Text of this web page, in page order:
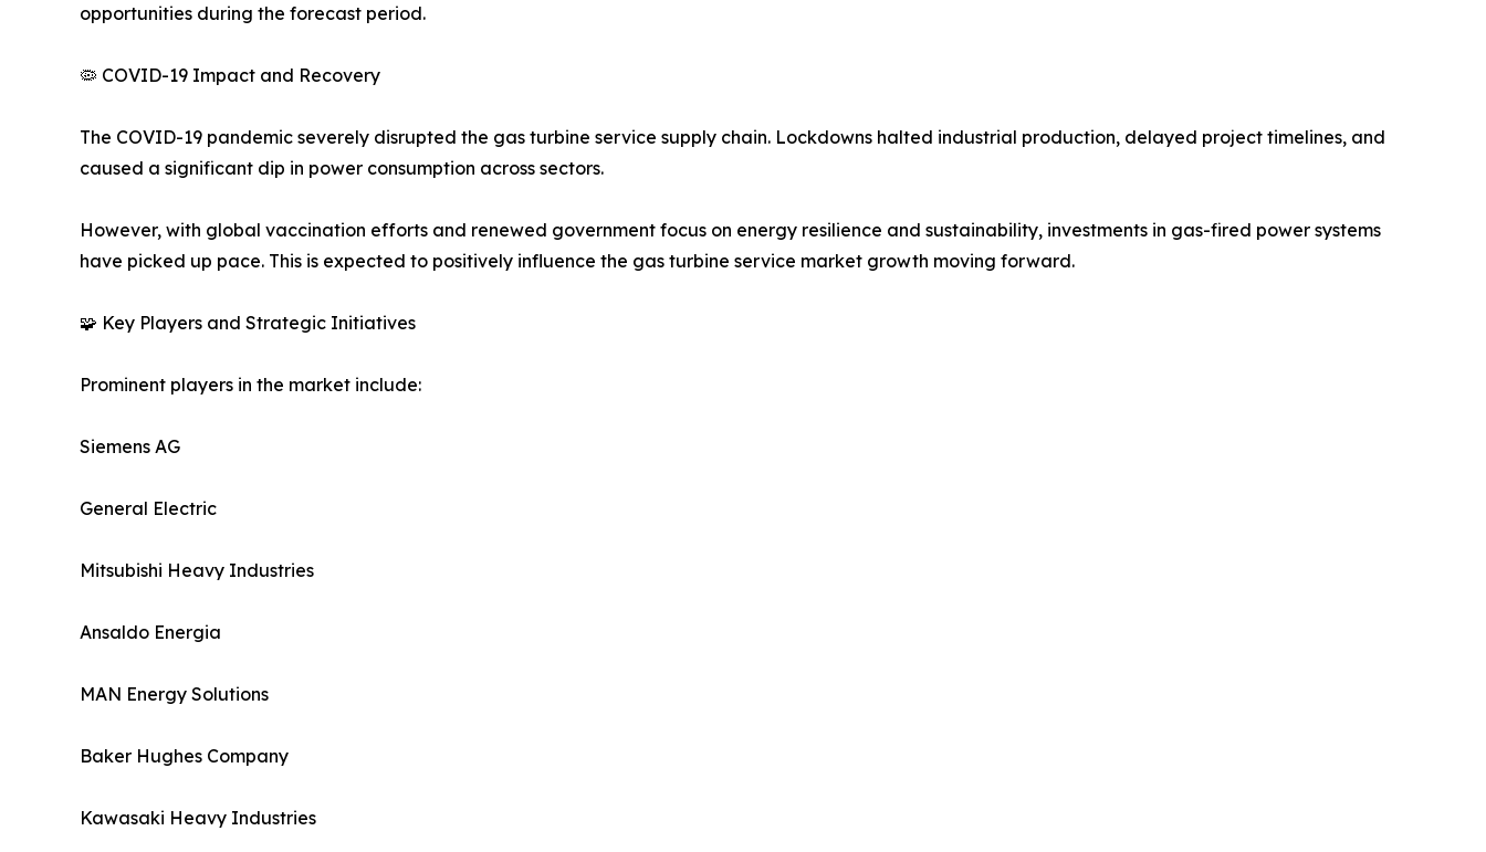
opportunities during the forecast period.
🦠 COVID-19 Impact and Recovery
The COVID-19 pandemic severely disrupted the gas turbine service supply chain. Lockdowns halted industrial production, delayed project timelines, and
caused a significant dip in power consumption across sectors.
However, with global vaccination efforts and renewed government focus on energy resilience and sustainability, investments in gas-fired power systems
have picked up pace. This is expected to positively influence the gas turbine service market growth moving forward.
🧩 Key Players and Strategic Initiatives
Prominent players in the market include:
Siemens AG
General Electric
Mitsubishi Heavy Industries
Ansaldo Energia
MAN Energy Solutions
Baker Hughes Company
Kawasaki Heavy Industries